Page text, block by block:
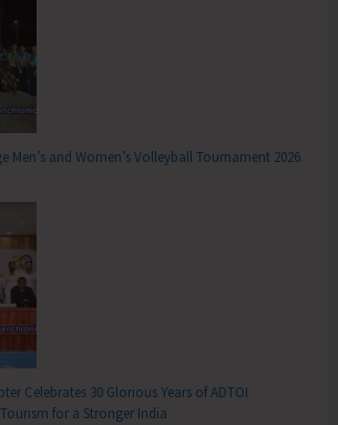
Men’s and Women’s Volleyball Tournament 2026
Celebrates 30 Glorious Years of ADTOI
for a Stronger India